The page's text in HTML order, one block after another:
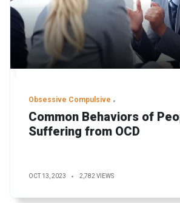
Obsessive Compulsive
Common Behaviors of
Suffering from OCD
OCT 13, 2023 2,782 VIEWS